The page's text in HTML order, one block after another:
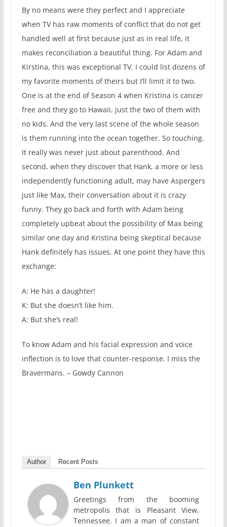
By no means were they perfect and I appreciate
when TV has raw moments of conflict that do not get
handled well at first because just as in real life, it
makes reconciliation a beautiful thing. For Adam and
Kirstina, this was exceptional TV. I could list dozens of
my favorite moments of theirs but I’ll limit it to two.
One is at the end of Season 4 when Kristina is cancer
free and they go to Hawaii, just the two of them with
no kids. And the very last scene of the whole season
is them running into the ocean together. So touching.
It really was never just about parenthood. And
second, when they discover that Hank, a more or less
independently functioning adult, may have Aspergers
just like Max, their conversation about it is crazy
funny. They go back and forth with Adam being
completely upbeat about the possibility of Max being
similar one day and Kristina being skeptical because
Hank definitely has issues. At one point they have this
exchange:
A: He has a daughter!
K: But she doesn’t like him.
A: But she’s real!
To know Adam and his facial expression and voice
inflection is to love that counter-response. I miss the
Bravermans. – Gowdy Cannon
Author Recent Posts
Ben Plunkett
Greetings from the booming
metropolis that is Pleasant View,
Tennessee. I am a man of constant